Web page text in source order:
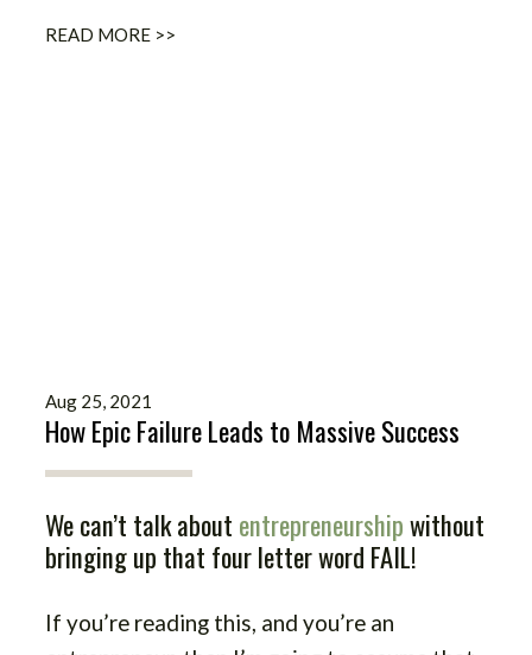
READ MORE >>
Aug 25, 2021
How Epic Failure Leads to Massive Success
We can’t talk about entrepreneurshipwithout
bringing up that four letter word FAIL!
If you’re reading this, and you’re an